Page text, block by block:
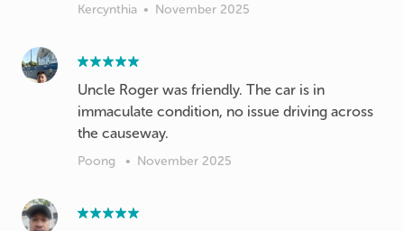
Kercynthia • November 2025
Uncle Roger was friendly. The car is in
immaculate condition, no issue driving across
the causeway.
Poong • November 2025